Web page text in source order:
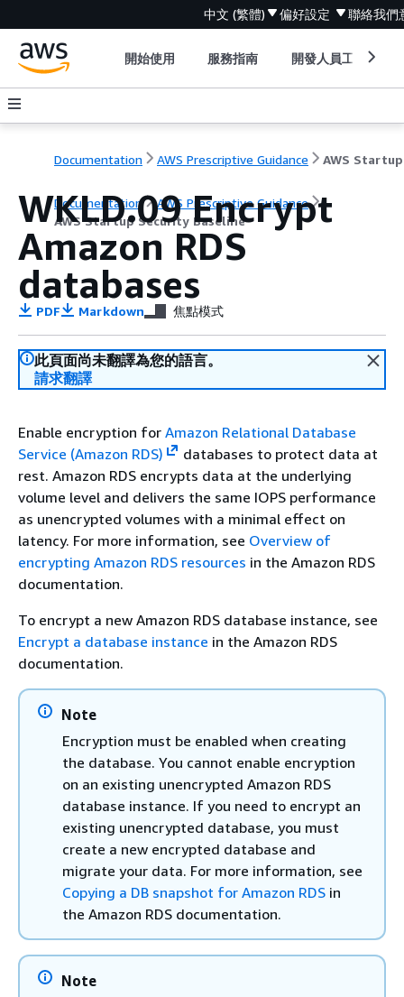
中文 (繁體) 偏好設定 聯絡我們
開始使用 服務指南 開發人員工具
Documentation AWS Prescriptive Guidance
Documentation
AWS Prescriptive Guidance
AWS Startup Security Baseline
WKLD.09 Encrypt
Amazon RDS
databases
PDF Markdown 焦點模式
此頁面尚未翻譯為您的語言。
請求翻譯
Enable encryption for Amazon Relational Database
Service (Amazon RDS)
databases to protect data at
rest. Amazon RDS encrypts data at the underlying
volume level and delivers the same IOPS performance
as unencrypted volumes with a minimal effect on
latency. For more information, see Overview of
encrypting Amazon RDS resources in the Amazon RDS
documentation.
To encrypt a new Amazon RDS database instance, see
Encrypt a database instance in the Amazon RDS
documentation.
Note
Encryption must be enabled when creating
the database. You cannot enable encryption
on an existing unencrypted Amazon RDS
database instance. If you need to encrypt an
existing unencrypted database, you must
create a new encrypted database and
migrate your data. For more information, see
Copying a DB snapshot for Amazon RDS in
the Amazon RDS documentation.
Note